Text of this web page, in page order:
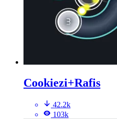
Cookiezi+Rafis
42.2k
103k